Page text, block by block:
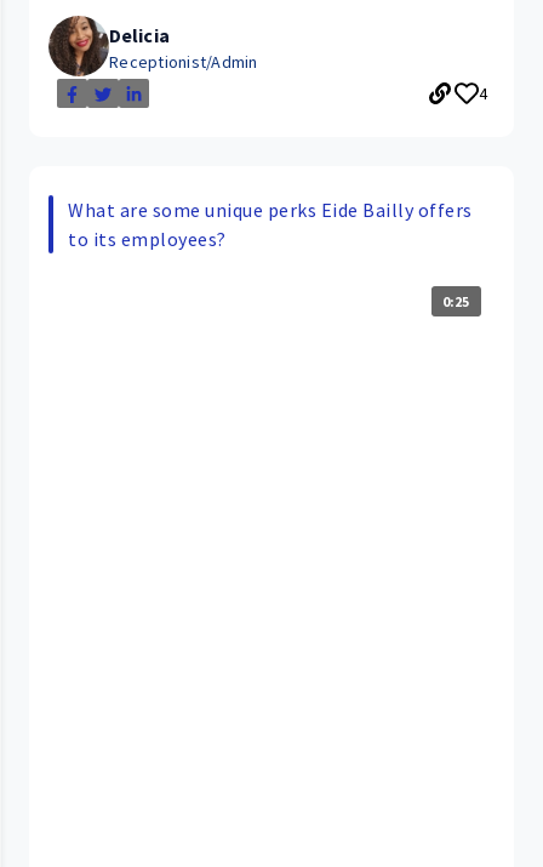
Delicia
Receptionist/Admin
4
What are some unique perks Eide Bailly offers
to its employees?
0:25